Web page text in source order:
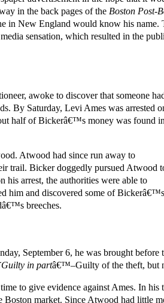
in the back pages of the Boston Post-
in New England would know his name.
sensation, which resulted in the
awoke to discover that someone
By Saturday, Levi Ames was arrested
half of Bickerâ€™s money was found in
Atwood had since run away to
trail. Bicker doggedly pursued Atwood
arrest, the authorities were able to
him and discovered some of Bickerâ€™s
breeches.
September 6, he was brought before
Guilty in partâ€™–Guilty of the theft, but
to give evidence against Ames. In
market. Since Atwood had little